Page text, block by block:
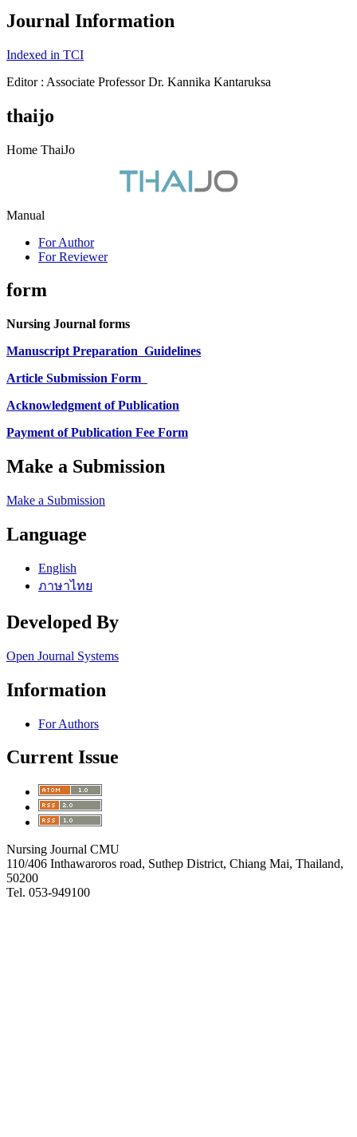
Journal Information
Indexed in TCI
Editor : Associate Professor Dr. Kannika Kantaruksa
thaijo
Home ThaiJo
Manual
For Author
For Reviewer
form
Nursing Journal forms
Manuscript Preparation Guidelines
Article Submission Form
Acknowledgment of Publication
Payment of Publication Fee Form
Make a Submission
Make a Submission
Language
English
ภาษาไทย
Developed By
Open Journal Systems
Information
For Authors
Current Issue
Nursing Journal CMU
110/406 Inthawaroros road, Suthep District, Chiang Mai, Thailand,
50200
Tel. 053-949100